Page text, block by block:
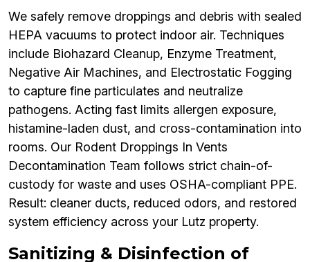
We safely remove droppings and debris with sealed
HEPA vacuums to protect indoor air. Techniques
include Biohazard Cleanup, Enzyme Treatment,
Negative Air Machines, and Electrostatic Fogging
to capture fine particulates and neutralize
pathogens. Acting fast limits allergen exposure,
histamine-laden dust, and cross-contamination into
rooms. Our Rodent Droppings In Vents
Decontamination Team follows strict chain-of-
custody for waste and uses OSHA-compliant PPE.
Result: cleaner ducts, reduced odors, and restored
system efficiency across your Lutz property.
Sanitizing & Disinfection of